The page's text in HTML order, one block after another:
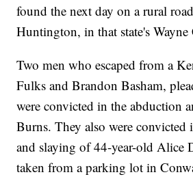
found the next day on a rural
Huntington, in that state's
Two men who escaped from a
Fulks and Brandon Basham,
were convicted in the abduction
Burns. They also were convicted
and slaying of 44-year-old Alice
taken from a parking lot in